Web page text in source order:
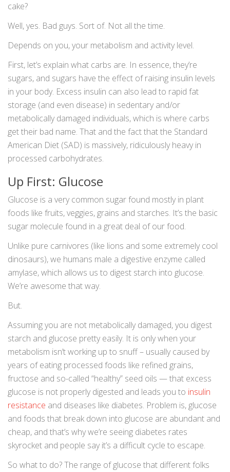
cake?
Well, yes. Bad guys. Sort of. Not all the time.
Depends on you, your metabolism and activity level.
First, let’s explain what carbs are. In essence, they’re
sugars, and sugars have the effect of raising insulin levels
in your body. Excess insulin can also lead to rapid fat
storage (and even disease) in sedentary and/or
metabolically damaged individuals, which is where carbs
get their bad name. That and the fact that the Standard
American Diet (SAD) is massively, ridiculously heavy in
processed carbohydrates.
Up First: Glucose
Glucose is a very common sugar found mostly in plant
foods like fruits, veggies, grains and starches. It’s the basic
sugar molecule found in a great deal of our food.
Unlike pure carnivores (like lions and some extremely cool
dinosaurs), we humans male a digestive enzyme called
amylase, which allows us to digest starch into glucose.
We’re awesome that way.
But.
Assuming you are not metabolically damaged, you digest
starch and glucose pretty easily. It is only when your
metabolism isn’t working up to snuff – usually caused by
years of eating processed foods like refined grains,
fructose and so-called “healthy” seed oils — that excess
glucose is not properly digested and leads you to insulin
resistance and diseases like diabetes. Problem is, glucose
and foods that break down into glucose are abundant and
cheap, and that’s why we’re seeing diabetes rates
skyrocket and people say it’s a difficult cycle to escape.
So what to do? The range of glucose that different folks